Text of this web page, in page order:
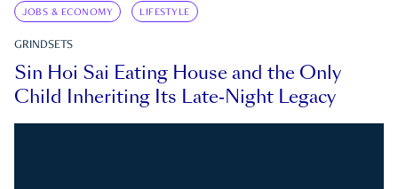
JOBS & ECONOMY LIFESTYLE
GRINDSETS
Sin Hoi Sai Eating House and the Only
Child Inheriting Its Late-Night Legacy